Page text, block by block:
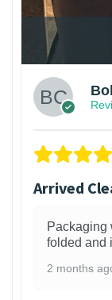
Arrived
Packaging
folded and
2 months